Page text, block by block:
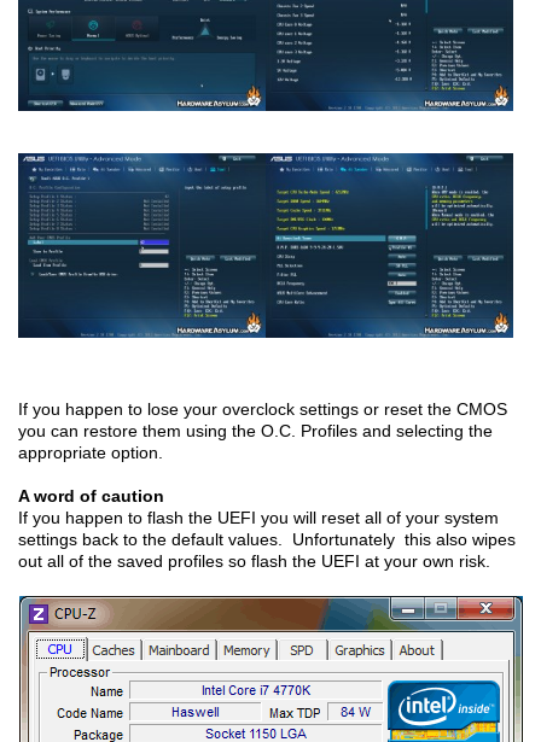
If you happen to lose your overclock settings or reset the CMOS
you can restore them using the O.C. Profiles and selecting the
appropriate option.
A word of caution
If you happen to flash the UEFI you will reset all of your system
settings back to the default values. Unfortunately this also wipes
out all of the saved profiles so flash the UEFI at your own risk.